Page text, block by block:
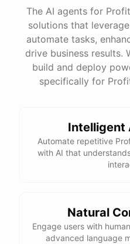
The AI agents for
solutions that
automate tasks,
drive business results.
build and deploy
specifically for
Intelligent
Automate repetitive
with AI that
Natural
Engage users with
advanced language